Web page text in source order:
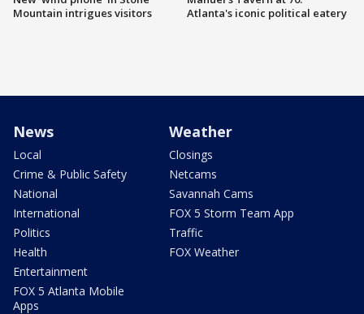
Mountain intrigues visitors
Atlanta's iconic political eatery
News
Local
Crime & Public Safety
National
International
Politics
Health
Entertainment
FOX 5 Atlanta Mobile
Apps
Weather
Closings
Netcams
Savannah Cams
FOX 5 Storm Team App
Traffic
FOX Weather